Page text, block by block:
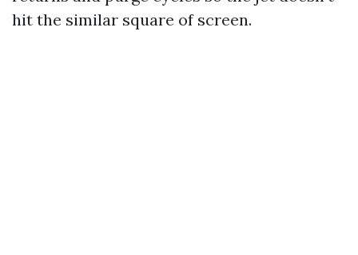
hit the similar square of screen.